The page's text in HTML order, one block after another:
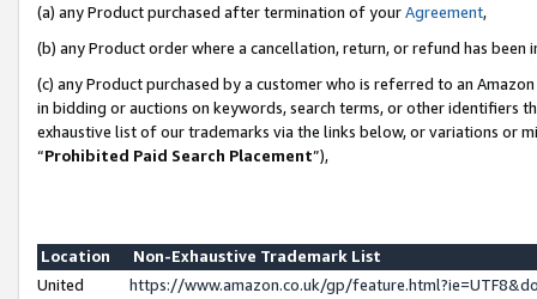
(a) any Product purchased after termination of yourAgreement,
(b) any Product order where a cancellation, return, or refund has been
(c) any Product purchased by a customer who is referred to an
in bidding or auctions on keywords, search terms, or other identifiers
exhaustive list of our trademarks via the links below, or variations or
“Prohibited Paid Search Placement”),
Location
Non-Exhaustive Trademark List
United
https://www.amazon.co.uk/gp/